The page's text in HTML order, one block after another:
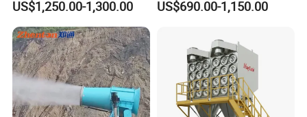
Air Purifier for Welding and
Cutting, Hxhj-Zd35 with
380V/400V/220V,
3000m3/H Airflow
US$1,250.00-1,300.00
Tables
US$690.00-1,150.00